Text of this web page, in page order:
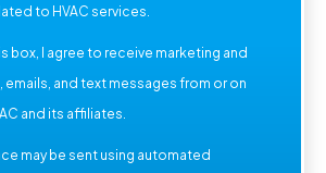
to HVAC services.
box, I agree to receive marketing and
and text messages from or on
and its affiliates.
may be sent using automated